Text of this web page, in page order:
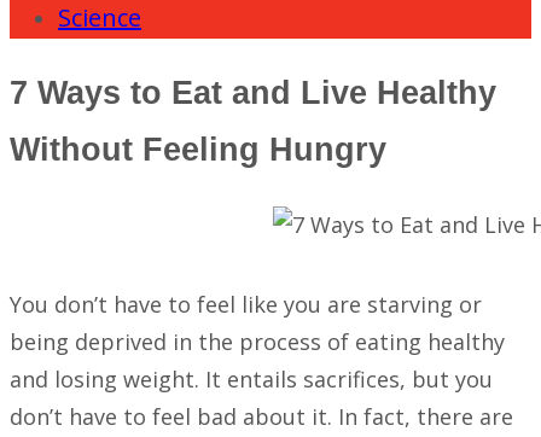
Science
7 Ways to Eat and Live Healthy
Without Feeling Hungry
You don’t have to feel like you are starving or
being deprived in the process of eating healthy
and losing weight. It entails sacrifices, but you
don’t have to feel bad about it. In fact, there are